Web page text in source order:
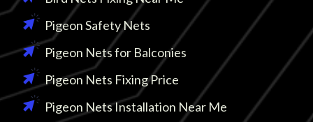
Pigeon Safety Nets
Pigeon Nets for Balconies
Pigeon Nets Fixing Price
Pigeon Nets Installation Near Me